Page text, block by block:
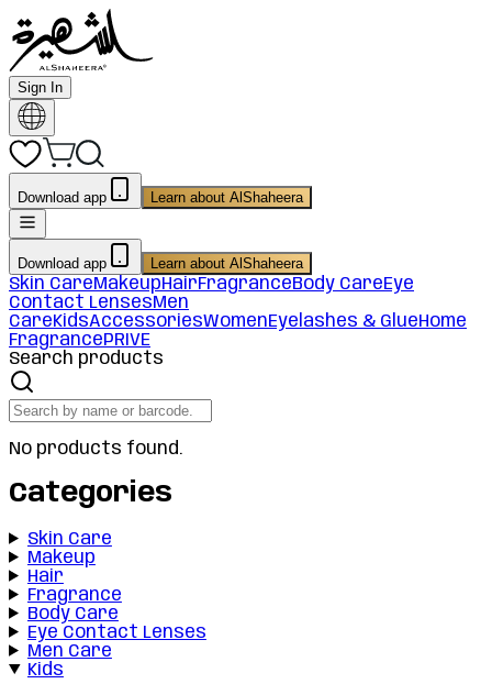
Sign In
Download app Learn about AlShaheera
Download app Learn about AlShaheera
Skin CareMakeupHairFragranceBody CareEye
Contact LensesMen
CareKidsAccessoriesWomenEyelashes & GlueHome
FragrancePRIVE
Search products
No products found.
Categories
Skin Care
Makeup
Hair
Fragrance
Body Care
Eye Contact Lenses
Men Care
Kids